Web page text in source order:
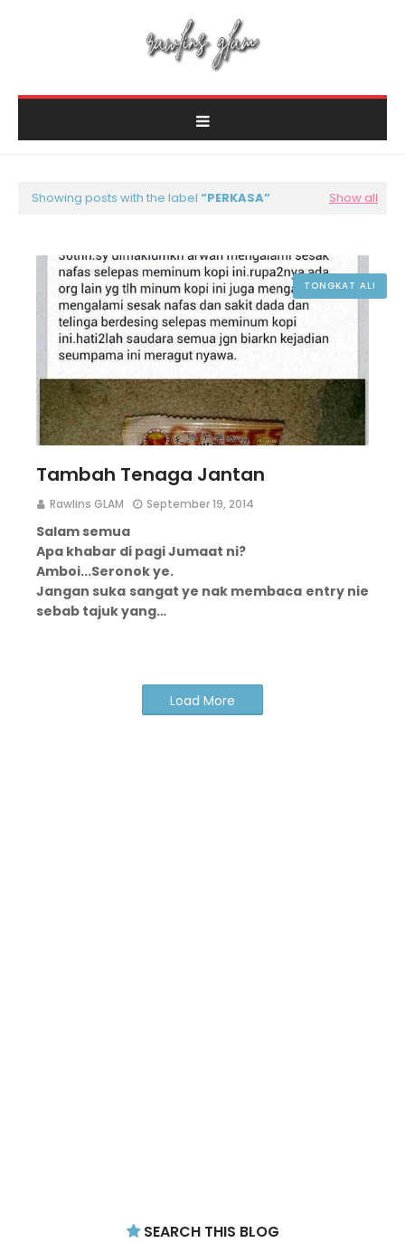
Showing posts with the label PERKASA Show all
TONGKAT ALI
Tambah Tenaga Jantan
Rawlins GLAM September 19, 2014
Salam semua
Apa khabar di pagi Jumaat ni?
Amboi...Seronok ye.
Jangan suka sangat ye nak membaca entry nie
sebab tajuk yang…
Load More
SEARCH THIS BLOG